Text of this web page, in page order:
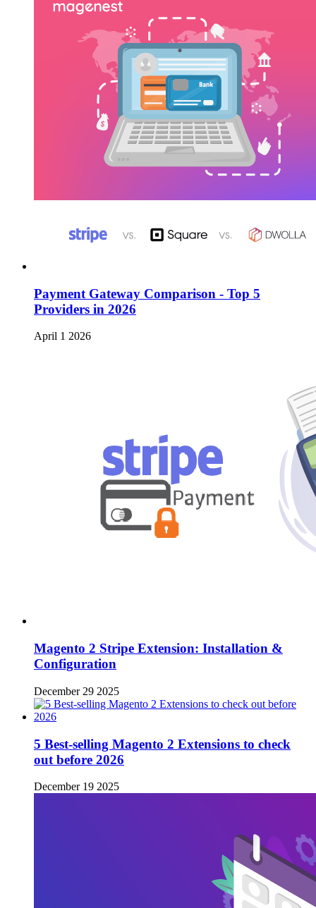
Payment Gateway Comparison - Top 5
Providers in 2026
April 1 2026
Magento 2 Stripe Extension: Installation &
Configuration
December 29 2025
5 Best-selling Magento 2 Extensions to check
out before 2026
December 19 2025